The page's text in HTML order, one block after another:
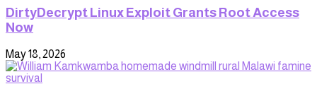
DirtyDecrypt Linux Exploit Grants Root Access
Now
May 18, 2026